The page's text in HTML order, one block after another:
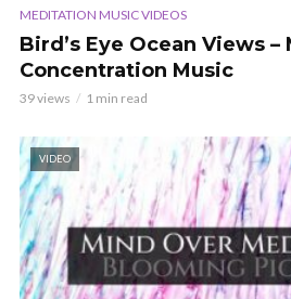
MEDITATION MUSIC VIDEOS
Bird’s Eye Ocean Views
Concentration Music
39 views 1 min read
VIDEO